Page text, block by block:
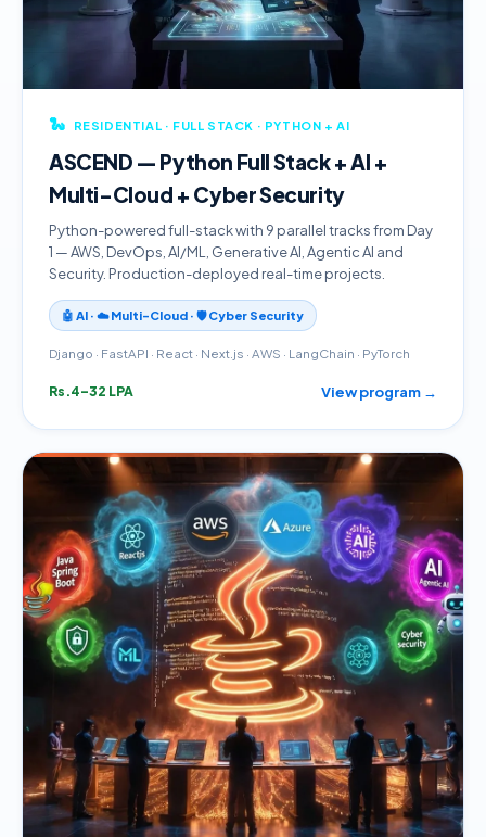
🐍 RESIDENTIAL · FULL STACK · PYTHON + AI
ASCEND — Python Full Stack + AI +
Multi-Cloud + Cyber Security
Python-powered full-stack with 9 parallel tracks from Day
1 — AWS, DevOps, AI/ML, Generative AI, Agentic AI and
Security. Production-deployed real-time projects.
🤖 AI · ☁️ Multi-Cloud · 🛡️ Cyber Security
Django · FastAPI · React · Next.js · AWS · LangChain · PyTorch
Rs.4–32 LPA View program →